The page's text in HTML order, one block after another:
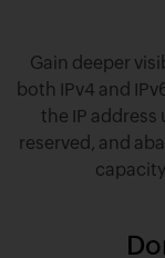
Gain deeper
both IPv4 and
the IP
reserved, and